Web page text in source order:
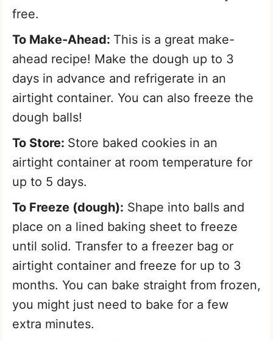
free.
To Make-Ahead: This is a great make-
ahead recipe! Make the dough up to 3
days in advance and refrigerate in an
airtight container. You can also freeze the
dough balls!
To Store: Store baked cookies in an
airtight container at room temperature for
up to 5 days.
To Freeze (dough): Shape into balls and
place on a lined baking sheet to freeze
until solid. Transfer to a freezer bag or
airtight container and freeze for up to 3
months. You can bake straight from frozen,
you might just need to bake for a few
extra minutes.